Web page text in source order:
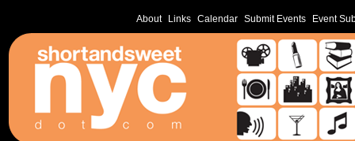
About Links Calendar Submit Events Event